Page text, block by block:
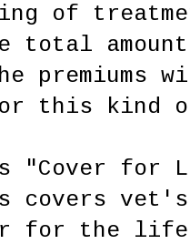
of
total
premiums
this kind
"Cover for
covers
for the